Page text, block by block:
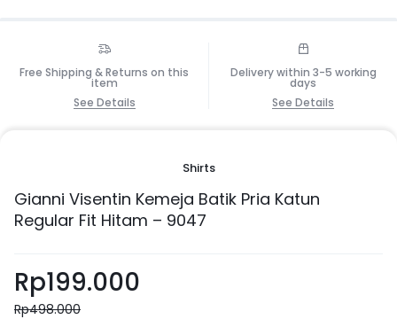
Free Shipping & Returns on this
item
See Details
Delivery within 3-5 working
days
See Details
Shirts
Gianni Visentin Kemeja Batik Pria Katun
Regular Fit Hitam – 9047
Rp199.000
Rp498.000